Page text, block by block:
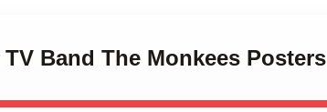
Band The Monkees Posters